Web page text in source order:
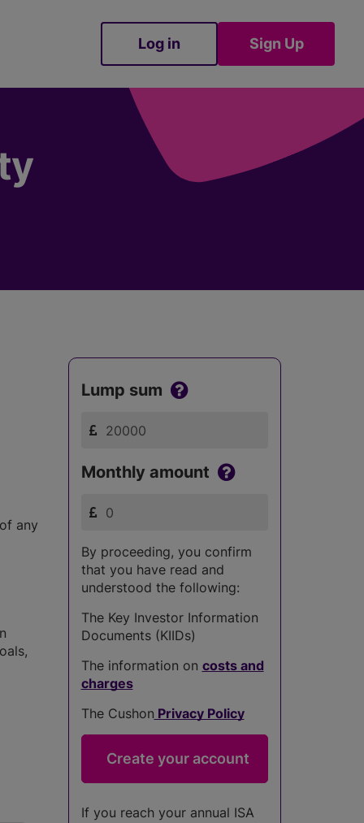
Log in Sign Up
any
Lump sum
Monthly amount
By proceeding, you confirm
that you have read and
understood the following:
The Key Investor Information
Documents (KIIDs)
The information on costs and
charges
The Cushon Privacy Policy
If you reach your annual ISA